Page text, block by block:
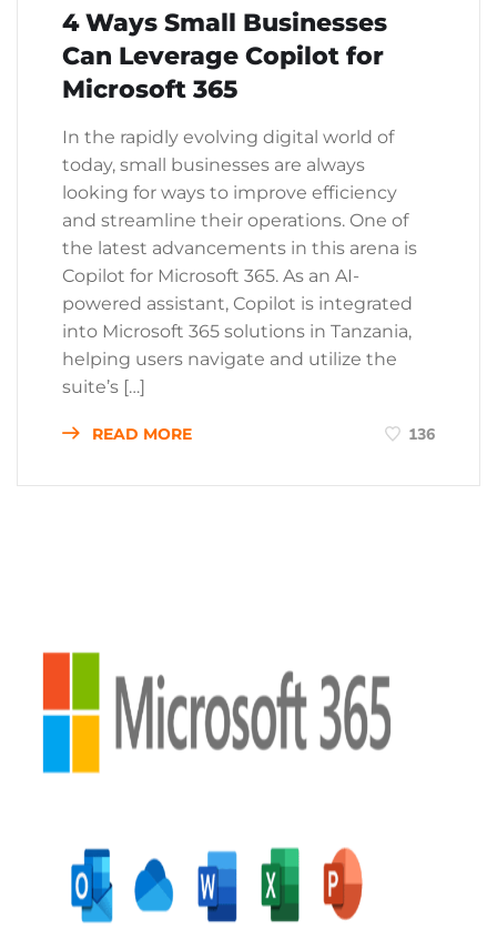
4 Ways Small Businesses
Can Leverage Copilot for
Microsoft 365
In the rapidly evolving digital world of
today, small businesses are always
looking for ways to improve efficiency
and streamline their operations. One of
the latest advancements in this arena is
Copilot for Microsoft 365. As an AI-
powered assistant, Copilot is integrated
into Microsoft 365 solutions in Tanzania,
helping users navigate and utilize the
suite’s […]
READ MORE 136